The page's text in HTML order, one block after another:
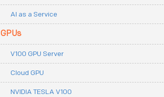
AI as a Service
GPUs
V100 GPU Server
Cloud GPU
NVIDIA TESLA V100